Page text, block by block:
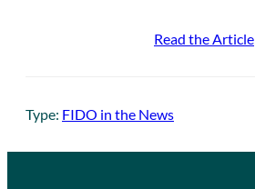
Read the Article
Type: FIDO in the News